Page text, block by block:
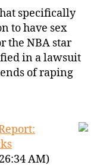
specifically
to have sex
the NBA star
in a lawsuit
of raping
AM)